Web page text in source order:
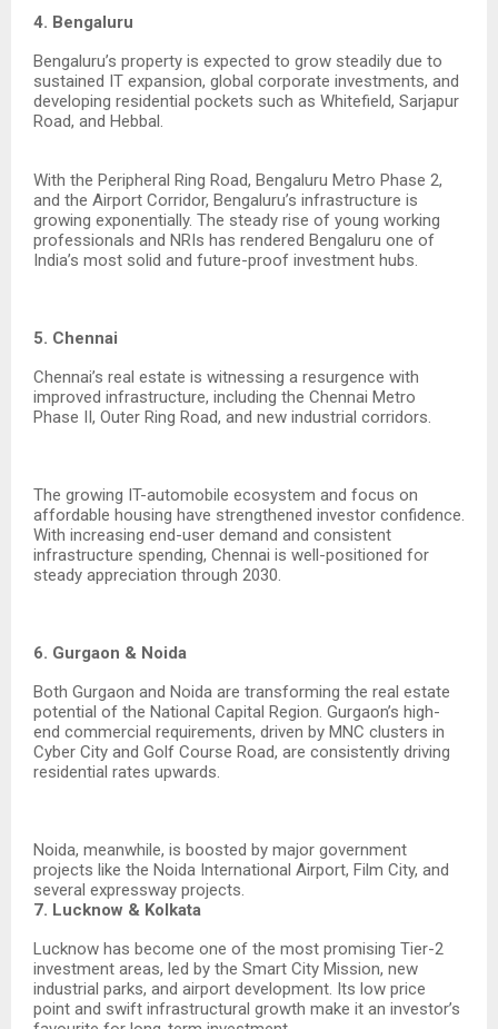
4. Bengaluru
Bengaluru’s property is expected to grow steadily due to
sustained IT expansion, global corporate investments, and
developing residential pockets such as Whitefield, Sarjapur
Road, and Hebbal.
With the Peripheral Ring Road, Bengaluru Metro Phase 2,
and the Airport Corridor, Bengaluru’s infrastructure is
growing exponentially. The steady rise of young working
professionals and NRIs has rendered Bengaluru one of
India’s most solid and future-proof investment hubs.
5. Chennai
Chennai’s real estate is witnessing a resurgence with
improved infrastructure, including the Chennai Metro
Phase II, Outer Ring Road, and new industrial corridors.
The growing IT-automobile ecosystem and focus on
affordable housing have strengthened investor confidence.
With increasing end-user demand and consistent
infrastructure spending, Chennai is well-positioned for
steady appreciation through 2030.
6. Gurgaon & Noida
Both Gurgaon and Noida are transforming the real estate
potential of the National Capital Region. Gurgaon’s high-
end commercial requirements, driven by MNC clusters in
Cyber City and Golf Course Road, are consistently driving
residential rates upwards.
Noida, meanwhile, is boosted by major government
projects like the Noida International Airport, Film City, and
several expressway projects.
7. Lucknow & Kolkata
Lucknow has become one of the most promising Tier-2
investment areas, led by the Smart City Mission, new
industrial parks, and airport development. Its low price
point and swift infrastructural growth make it an investor’s